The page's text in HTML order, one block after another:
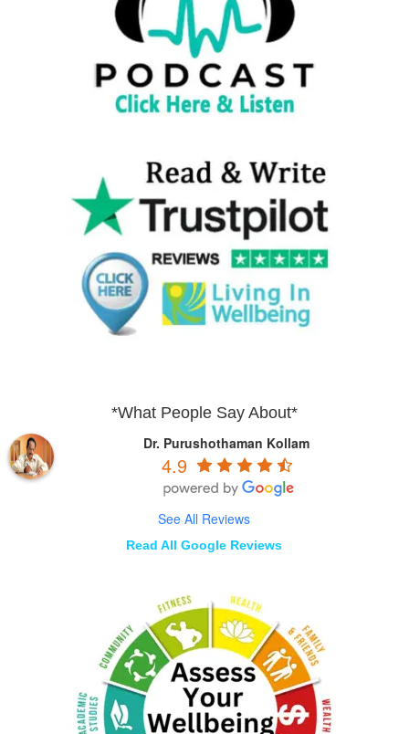
*What People Say About*
Dr. Purushothaman Kollam
4.9
See All Reviews
Read All Google Reviews